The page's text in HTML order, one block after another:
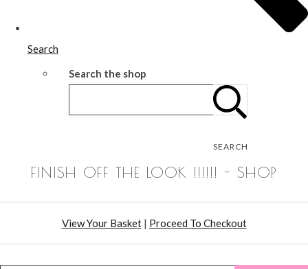
Search
Search the shop
SEARCH
FINISH OFF THE LOOK !!!!!! - SHOP
View Your Basket| Proceed To Checkout